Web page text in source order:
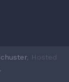
, Hosted